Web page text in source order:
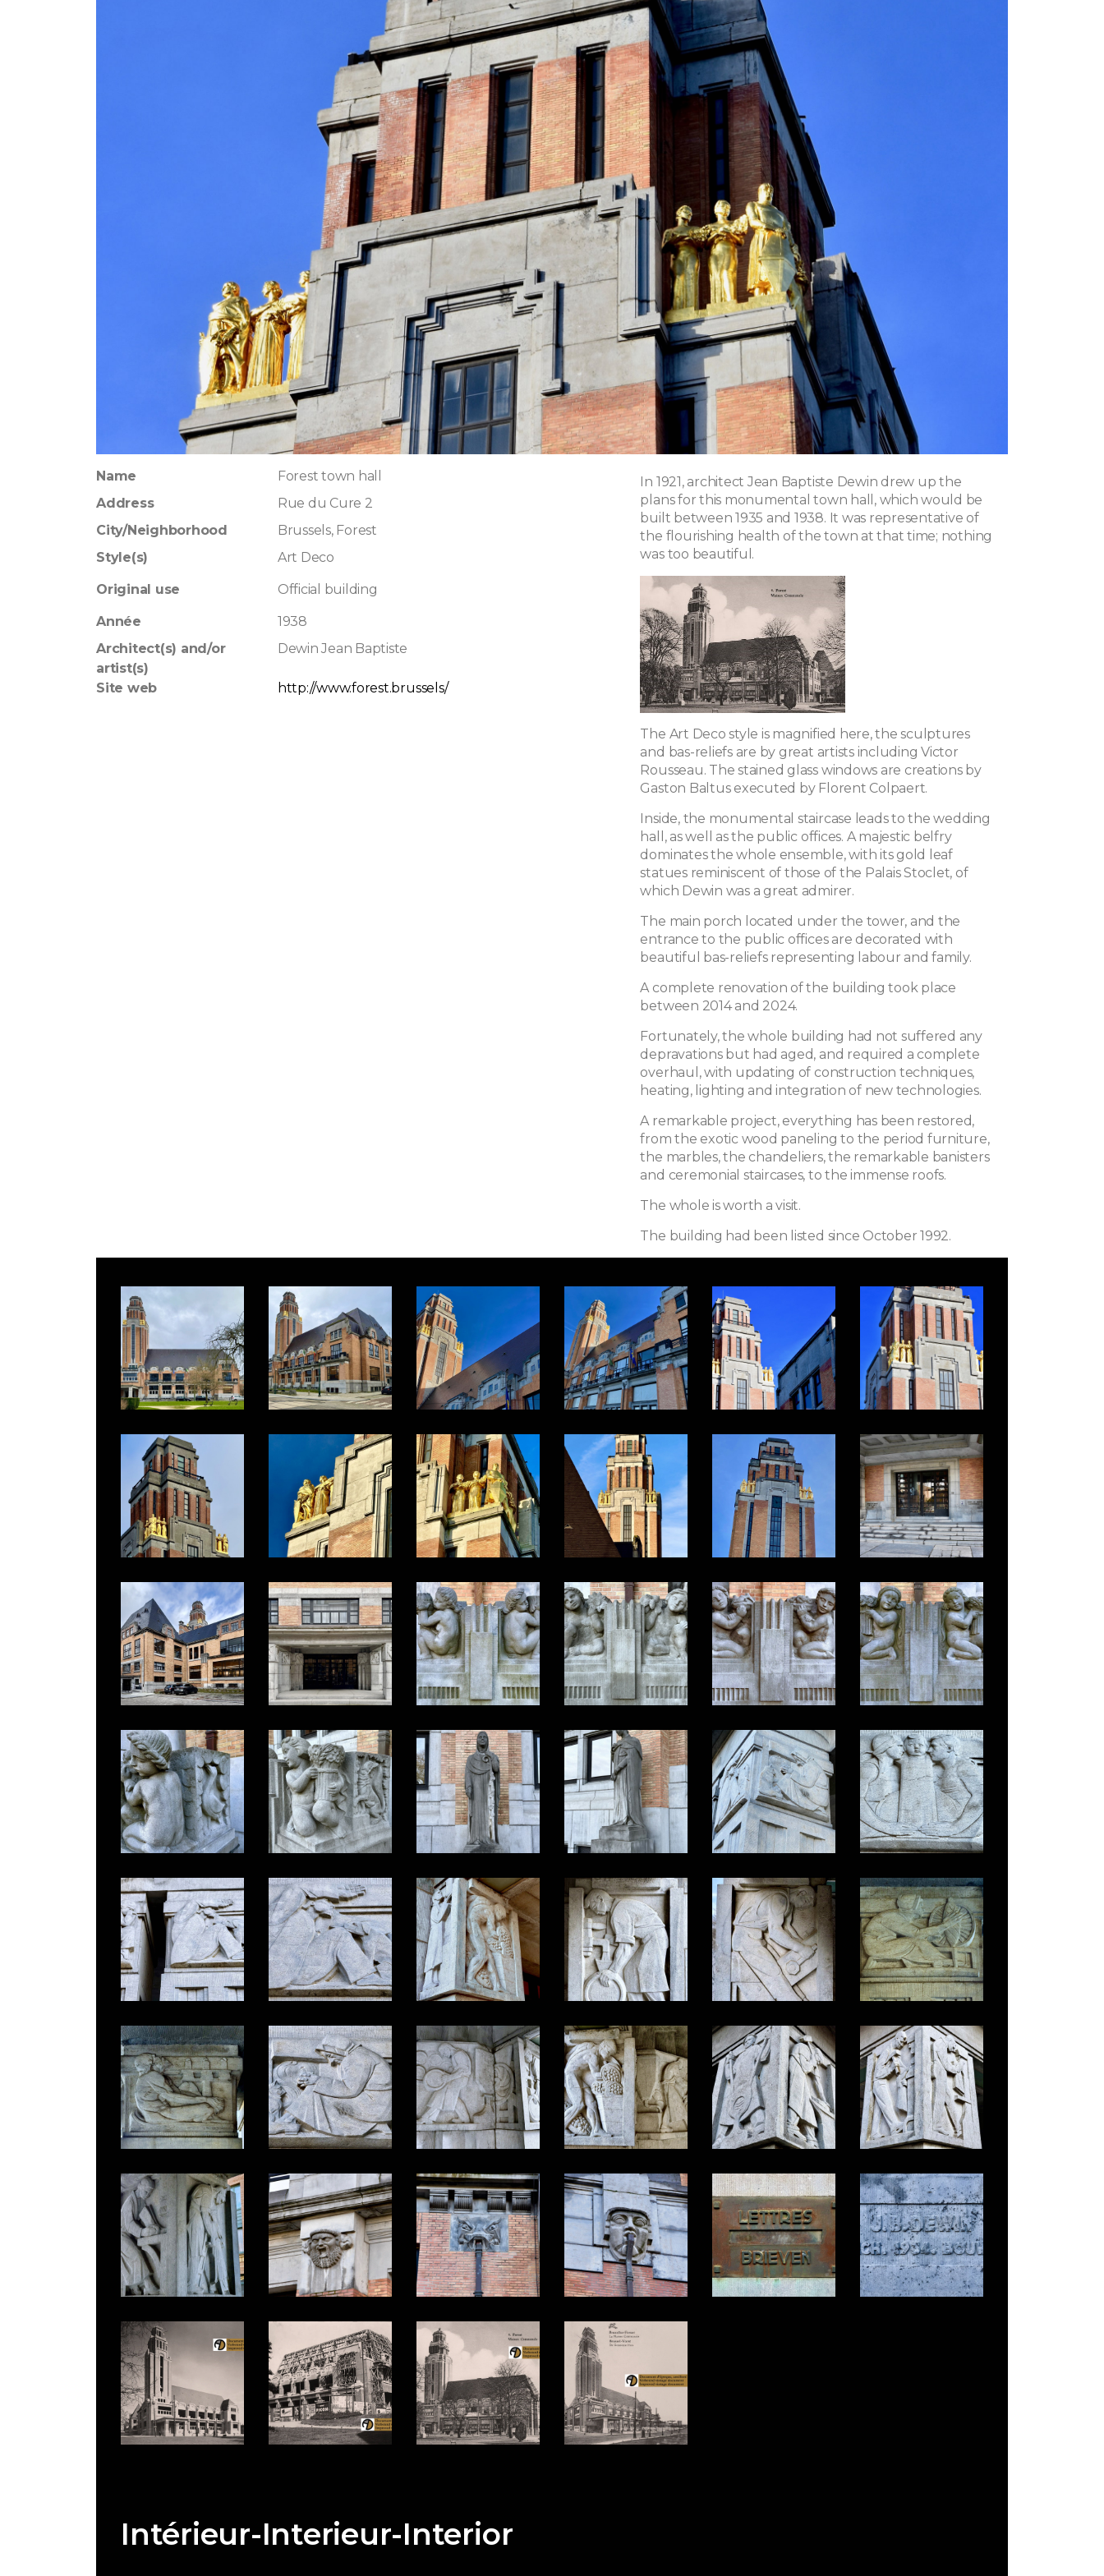
Name
Forest town hall
Address
Rue du Cure 2
City/Neighborhood
Brussels, Forest
Style(s)
Art Deco
Original use Official building
Année
1938
Architect(s) and/or
artist(s)
Dewin Jean Baptiste
Site web http://www.forest.brussels/
In 1921, architect Jean Baptiste Dewin drew up the
plans for this monumental town hall, which would be
built between 1935 and 1938. It was representative of
the flourishing health of the town at that time; nothing
was too beautiful.
The Art Deco style is magnified here, the sculptures
and bas-reliefs are by great artists including Victor
Rousseau. The stained glass windows are creations by
Gaston Baltus executed by Florent Colpaert.
Inside, the monumental staircase leads to the wedding
hall, as well as the public offices. A majestic belfry
dominates the whole ensemble, with its gold leaf
statues reminiscent of those of the Palais Stoclet, of
which Dewin was a great admirer.
The main porch located under the tower, and the
entrance to the public offices are decorated with
beautiful bas-reliefs representing labour and family.
A complete renovation of the building took place
between 2014 and 2024.
Fortunately, the whole building had not suffered any
depravations but had aged, and required a complete
overhaul, with updating of construction techniques,
heating, lighting and integration of new technologies.
A remarkable project, everything has been restored,
from the exotic wood paneling to the period furniture,
the marbles, the chandeliers, the remarkable banisters
and ceremonial staircases, to the immense roofs.
The whole is worth a visit.
The building had been listed since October 1992.
Intérieur-Interieur-Interior